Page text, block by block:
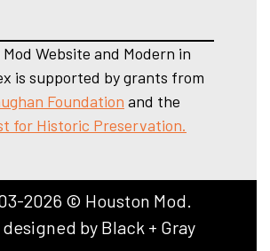
Website and Modern in
is supported by grants from
Foundation and the
for Historic Preservation.
2026 © Houston Mod.
by Black + Gray